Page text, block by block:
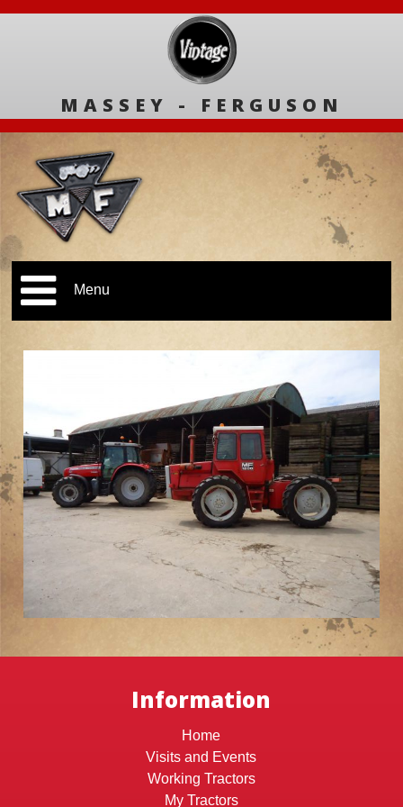
MASSEY - FERGUSON
Menu
Information
Home
Visits and Events
Working Tractors
My Tractors